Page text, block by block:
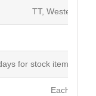
TT, Western
for stock items,
Each Unit